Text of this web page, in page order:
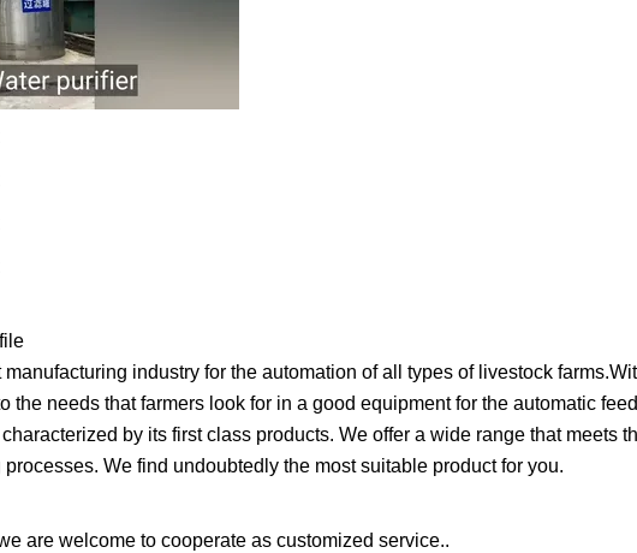
industry for the automation of all types of livestock
the needs that farmers look for in a good equipment for the automatic
by its first class products. We offer a wide range that meets
We find undoubtedly the most suitable product for you.
are welcome to cooperate as customized service..